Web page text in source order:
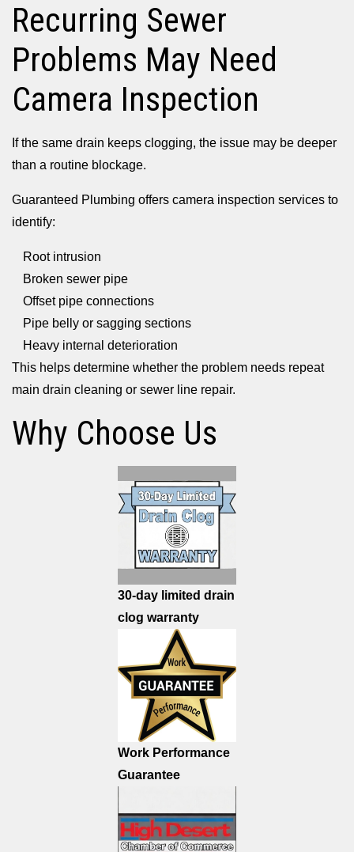
Recurring Sewer
Problems May Need
Camera Inspection
If the same drain keeps clogging, the issue may be deeper
than a routine blockage.
Guaranteed Plumbing offers camera inspection services to
identify:
Root intrusion
Broken sewer pipe
Offset pipe connections
Pipe belly or sagging sections
Heavy internal deterioration
This helps determine whether the problem needs repeat
main drain cleaning or sewer line repair.
Why Choose Us
30-day limited drain
clog warranty
Work Performance
Guarantee